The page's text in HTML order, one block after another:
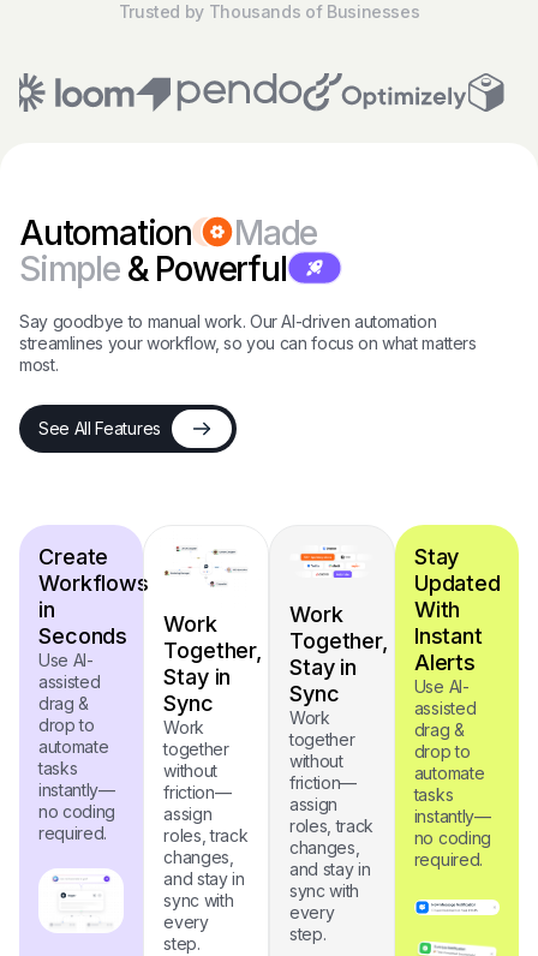
Trusted by Thousands of Businesses
Automation
Made
Simple & Powerful
Say goodbye to manual work. Our AI-driven automation
streamlines your workflow, so you can focus on what matters
most.
See All Features
Create
Workflows
in
Seconds
Use AI-
assisted
drag &
drop to
automate
tasks
instantly—
no coding
required.
Work
Together,
Stay in
Sync
Work
together
without
friction—
assign
roles, track
changes,
and stay in
sync with
every
step.
Work
Together,
Stay in
Sync
Work
together
without
friction—
assign
roles, track
changes,
and stay in
sync with
every
step.
Stay
Updated
With
Instant
Alerts
Use AI-
assisted
drag &
drop to
automate
tasks
instantly—
no coding
required.